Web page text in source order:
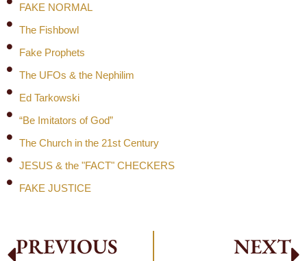
FAKE NORMAL
The Fishbowl
Fake Prophets
The UFOs & the Nephilim
Ed Tarkowski
“Be Imitators of God”
The Church in the 21st Century
JESUS & the "FACT" CHECKERS
FAKE JUSTICE
PREVIOUS NEXT